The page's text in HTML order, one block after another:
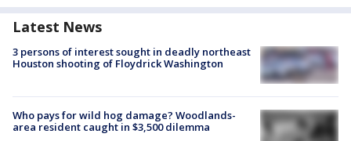
Latest News
3 persons of interest sought in deadly northeast
Houston shooting of Floydrick Washington
Who pays for wild hog damage? Woodlands-
area resident caught in $3,500 dilemma